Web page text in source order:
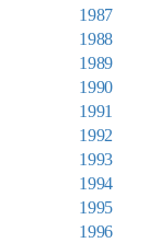
1987
1988
1989
1990
1991
1992
1993
1994
1995
1996